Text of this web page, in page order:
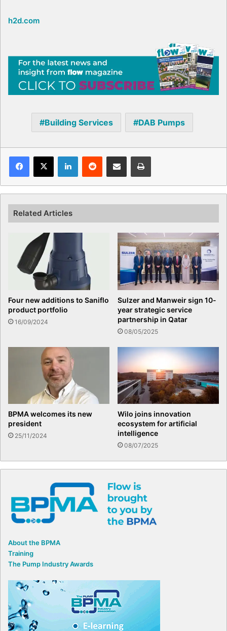
h2d.com
Building Services DAB Pumps
Facebook
X LinkedInReddit Share via Email Print
Related Articles
Four new additions to Saniflo
product portfolio
16/09/2024
Sulzer and Manweir sign 10-
year strategic service
partnership in Qatar
08/05/2025
BPMA welcomes its new
president
25/11/2024
Wilo joins innovation
ecosystem for artificial
intelligence
08/07/2025
About the BPMA
Training
The Pump Industry Awards